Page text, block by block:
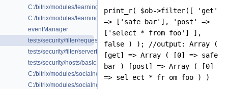
C:/bitrix/modules/learning/classes/general/clearnlesson.php
C:/bitrix/modules/learning/classes/general/ilearngraphrelation.php
eventManager
tests/security/filter/requestfilter.php
tests/security/filter/serverfilter.php
tests/security/hosts/basic.php
C:/bitrix/modules/socialnetwork/lib/Collab/Onboarding/Command/Type/
C:/bitrix/modules/socialnetwork/lib/Collab/Onboarding/Service/
print_r( $ob->filter([ 'get'
=> ['safe bar'], 'post' =>
['select * from foo'] ],
false ) ); //output: Array (
[get] => Array ( [0] => safe
bar ) [post] => Array ( [0]
=> sel ect * fr om foo ) )